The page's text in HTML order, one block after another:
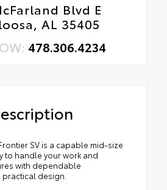
Blvd E
AL 35405
478.306.4234
SV is a capable mid-size
to handle your work and
with dependable
design.